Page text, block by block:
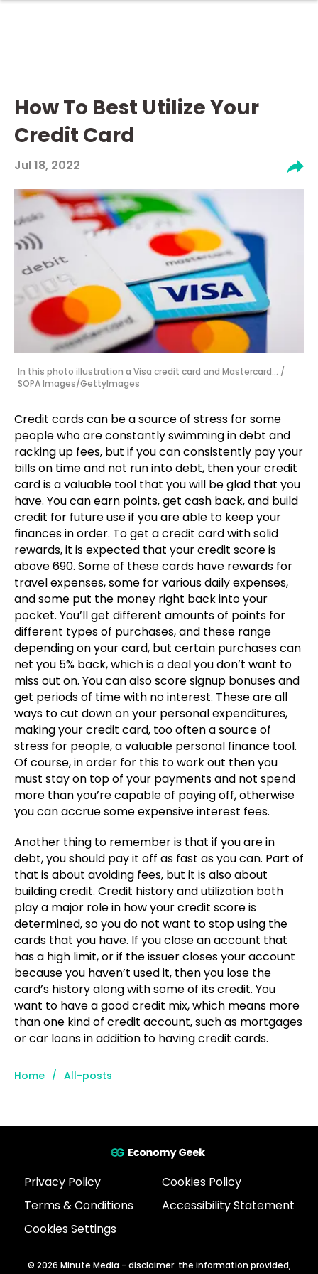
How To Best Utilize Your
Credit Card
Jul 18, 2022
In this photo illustration a Visa credit card and Mastercard... /
SOPA Images/GettyImages
Credit cards can be a source of stress for some
people who are constantly swimming in debt and
racking up fees, but if you can consistently pay your
bills on time and not run into debt, then your credit
card is a valuable tool that you will be glad that you
have. You can earn points, get cash back, and build
credit for future use if you are able to keep your
finances in order. To get a credit card with solid
rewards, it is expected that your credit score is
above 690. Some of these cards have rewards for
travel expenses, some for various daily expenses,
and some put the money right back into your
pocket. You’ll get different amounts of points for
different types of purchases, and these range
depending on your card, but certain purchases can
net you 5% back, which is a deal you don’t want to
miss out on. You can also score signup bonuses and
get periods of time with no interest. These are all
ways to cut down on your personal expenditures,
making your credit card, too often a source of
stress for people, a valuable personal finance tool.
Of course, in order for this to work out then you
must stay on top of your payments and not spend
more than you’re capable of paying off, otherwise
you can accrue some expensive interest fees.
Another thing to remember is that if you are in
debt, you should pay it off as fast as you can. Part of
that is about avoiding fees, but it is also about
building credit. Credit history and utilization both
play a major role in how your credit score is
determined, so you do not want to stop using the
cards that you have. If you close an account that
has a high limit, or if the issuer closes your account
because you haven’t used it, then you lose the
card’s history along with some of its credit. You
want to have a good credit mix, which means more
than one kind of credit account, such as mortgages
or car loans in addition to having credit cards.
Home / All-posts
Privacy Policy Cookies Policy
Terms & Conditions Accessibility Statement
Cookies Settings
© 2026 Minute Media- disclaimer: the information provided,